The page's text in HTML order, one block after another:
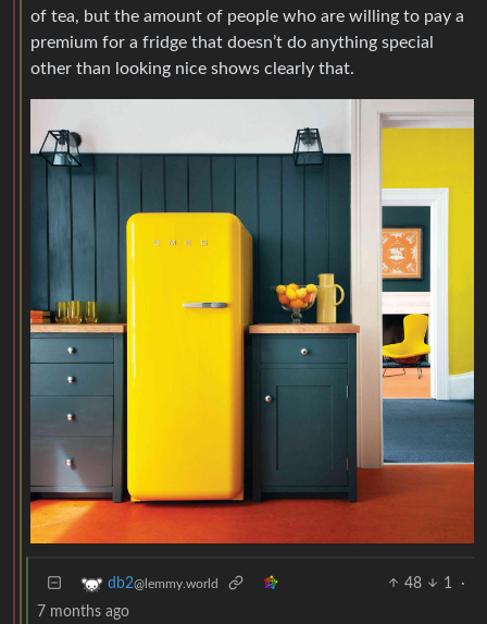
of tea, but the amount of people who are willing to pay a
premium for a fridge that doesn’t do anything special
other than looking nice shows clearly that.
db2@lemmy.world 48 1
·
7 months ago